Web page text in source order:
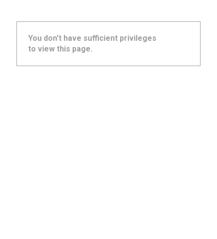
You don't have sufficient privileges
to view this page.